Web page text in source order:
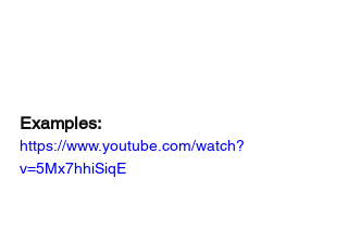
Examples:
https://www.youtube.com/watch?
v=5Mx7hhiSiqE